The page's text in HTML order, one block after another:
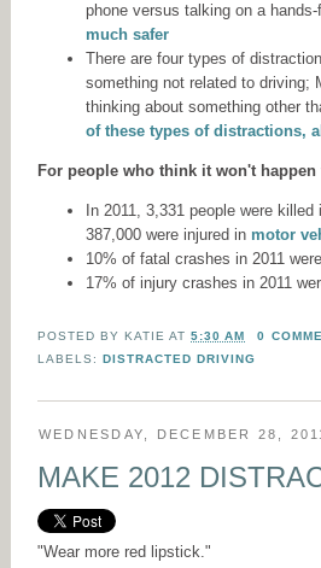
phone versus talking on a
much safer
There are four types of
something not related to driving;
thinking about something other
of these types of distractions,
For people who think it won't happen
In 2011, 3,331 people were
387,000 were injured in motor
10% of fatal crashes in 2011
17% of injury crashes in 2011
POSTED BYKATIE AT5:30 AM
0
LABELS:DISTRACTED DRIVING
WEDNESDAY, DECEMBER 28,
MAKE 2012
"Wear more red lipstick."